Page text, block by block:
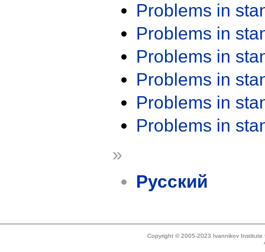
Problems in
Problems in
Problems in
Problems in
Problems in
Problems in
»
Русский
Copyright © 2005-2023 Ivannikov Institute